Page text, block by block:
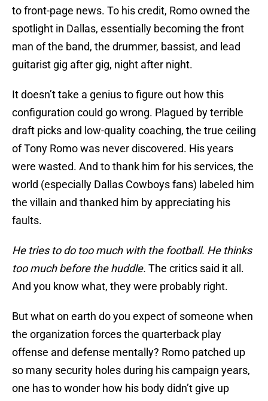
to front-page news. To his credit, Romo owned the
spotlight in Dallas, essentially becoming the front
man of the band, the drummer, bassist, and lead
guitarist gig after gig, night after night.
It doesn’t take a genius to figure out how this
configuration could go wrong. Plagued by terrible
draft picks and low-quality coaching, the true ceiling
of Tony Romo was never discovered. His years
were wasted. And to thank him for his services, the
world (especially Dallas Cowboys fans) labeled him
the villain and thanked him by appreciating his
faults.
He tries to do too much with the football. He thinks
too much before the huddle. The critics said it all.
And you know what, they were probably right.
But what on earth do you expect of someone when
the organization forces the quarterback play
offense and defense mentally? Romo patched up
so many security holes during his campaign years,
one has to wonder how his body didn’t give up